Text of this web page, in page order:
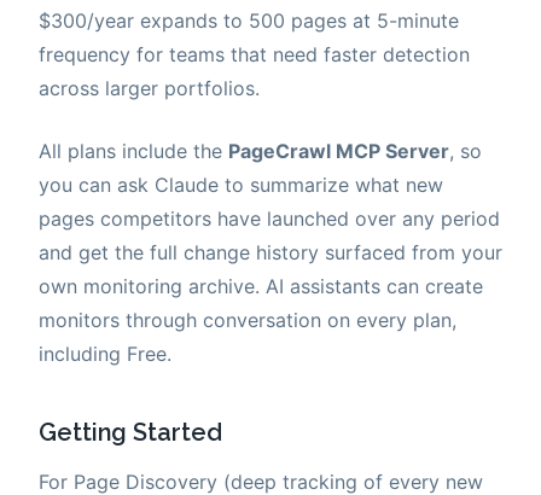
$300/year expands to 500 pages at 5-minute
frequency for teams that need faster detection
across larger portfolios.
All plans include the PageCrawl MCP Server, so
you can ask Claude to summarize what new
pages competitors have launched over any period
and get the full change history surfaced from your
own monitoring archive. AI assistants can create
monitors through conversation on every plan,
including Free.
Getting Started
For Page Discovery (deep tracking of every new